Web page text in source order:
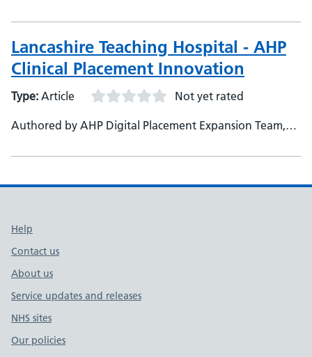
Lancashire Teaching Hospital - AHP
Clinical Placement Innovation
Type: Article Not yet rated
Authored by AHP Digital Placement Expansion Team,
Support links
Help
Contact us
About us
Service updates and releases
NHS sites
Our policies